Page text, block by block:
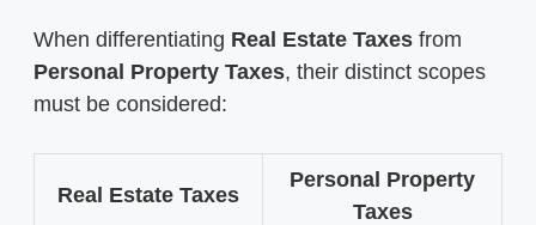
When differentiating Real Estate Taxes from
Personal Property Taxes, their distinct scopes
must be considered:
Real Estate Taxes
Personal Property
Taxes